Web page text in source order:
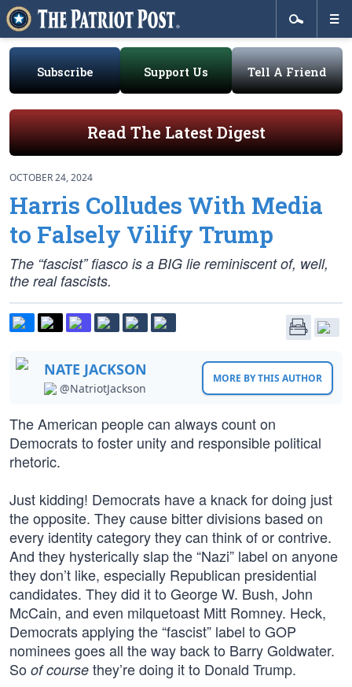
Subscribe Support Us Tell A Friend
Read The Latest Digest
OCTOBER 24, 2024
Harris Colludes With Media
to Falsely Vilify Trump
The “fascist” fiasco is a BIG lie reminiscent of, well,
the real fascists.
NATE JACKSON
@NatriotJackson
MORE BY THIS AUTHOR
The American people can always count on
Democrats to foster unity and responsible political
rhetoric.
Just kidding! Democrats have a knack for doing just
the opposite. They cause bitter divisions based on
every identity category they can think of or contrive.
And they hysterically slap the “Nazi” label on anyone
they don’t like, especially Republican presidential
candidates. They did it to George W. Bush, John
McCain, and even milquetoast Mitt Romney. Heck,
Democrats applying the “fascist” label to GOP
nominees goes all the way back to Barry Goldwater.
So of course they’re doing it to Donald Trump.